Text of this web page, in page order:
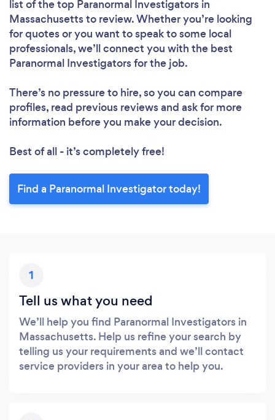
list of the top Paranormal Investigators in
Massachusetts to review. Whether you’re looking
for quotes or you want to speak to some local
professionals, we’ll connect you with the best
Paranormal Investigators for the job.
There’s no pressure to hire, so you can compare
profiles, read previous reviews and ask for more
information before you make your decision.
Best of all - it’s completely free!
Find a Paranormal Investigator today!
1
Tell us what you need
We’ll help you find Paranormal Investigators in
Massachusetts. Help us refine your search by
telling us your requirements and we’ll contact
service providers in your area to help you.